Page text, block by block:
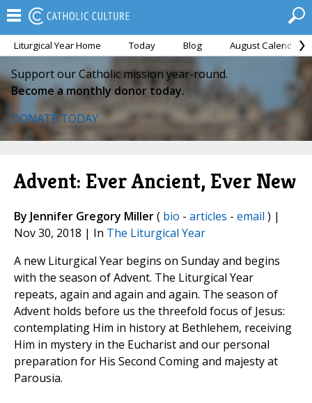
Liturgical Year Home Today Blog August Calendar
Support our Catholic mission year-round.
Become a monthly donor today.
DONATE TODAY
Advent: Ever Ancient, Ever New
By Jennifer Gregory Miller( bio - articles - email ) |
Nov 30, 2018 | In The Liturgical Year
A new Liturgical Year begins on Sunday and begins
with the season of Advent. The Liturgical Year
repeats, again and again and again. The season of
Advent holds before us the threefold focus of Jesus:
contemplating Him in history at Bethlehem, receiving
Him in mystery in the Eucharist and our personal
preparation for His Second Coming and majesty at
Parousia.